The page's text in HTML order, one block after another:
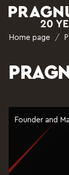
Home page /
Founder and